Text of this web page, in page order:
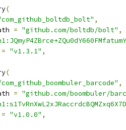
(
,
= "github.com/boltdb/bolt" ,
= "v1.3.1" ,
(
,
= "github.com/boombuler/
= "v1.0.0" ,